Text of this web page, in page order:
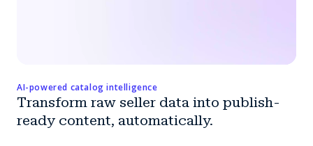
AI-powered catalog intelligence
Transform raw seller data into publish-
ready content, automatically.